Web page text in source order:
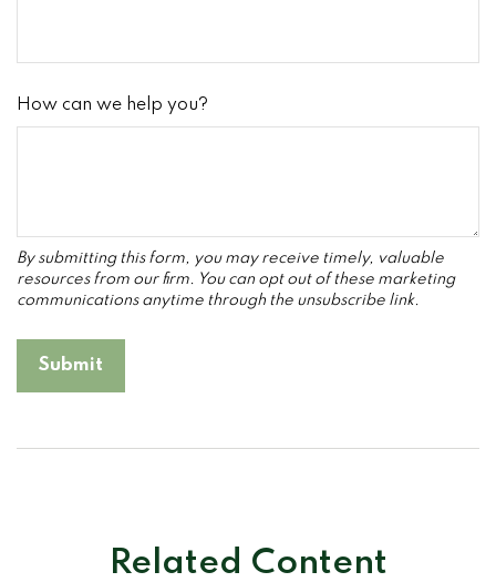
How can we help you?
Related Content